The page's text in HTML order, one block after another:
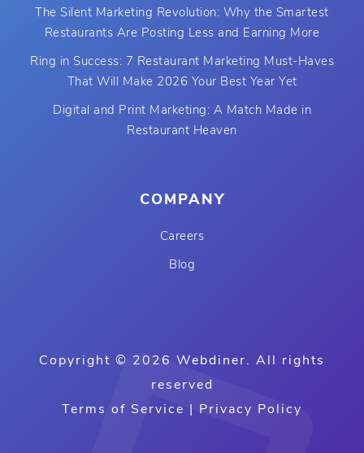
The Silent Marketing Revolution: Why the Smartest
Restaurants Are Posting Less and Earning More
Ring in Success: 7 Restaurant Marketing Must-Haves
That Will Make 2026 Your Best Year Yet
Digital and Print Marketing: A Match Made in
Restaurant Heaven
COMPANY
Careers
Blog
Copyright © 2026 Webdiner. All rights
reserved
Terms of Service | Privacy Policy